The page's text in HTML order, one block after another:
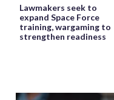
Lawmakers seek to
expand Space Force
training, wargaming to
strengthen readiness